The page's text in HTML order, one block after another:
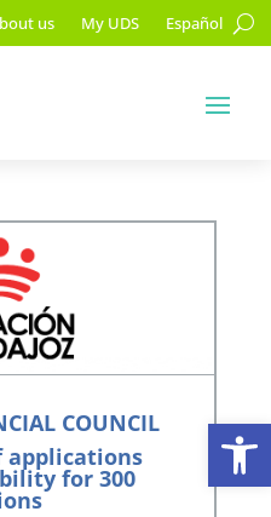
us My UDS Español
COUNCIL
for 300